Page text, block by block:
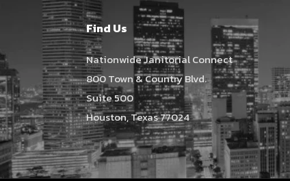
STRATEGIC
GUIDE
TO
HIGH-
COMPLIANCE
MAINTENANCE
(2026)
Find Us
Nationwide Janitorial Connect
800 Town & Country Blvd.
Suite 500
Houston, Texas 77024